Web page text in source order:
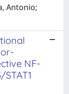
Antonio;
NF-